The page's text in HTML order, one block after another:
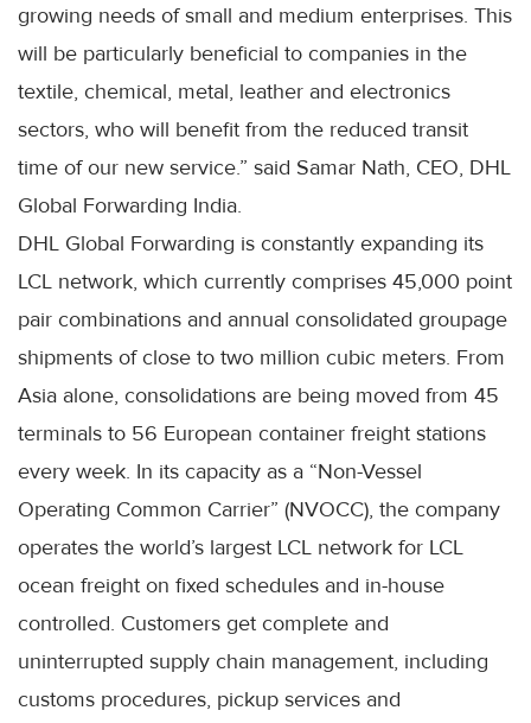
growing needs of small and medium enterprises. This
will be particularly beneficial to companies in the
textile, chemical, metal, leather and electronics
sectors, who will benefit from the reduced transit
time of our new service.” said Samar Nath, CEO, DHL
Global Forwarding India.
DHL Global Forwarding is constantly expanding its
LCL network, which currently comprises 45,000 point
pair combinations and annual consolidated groupage
shipments of close to two million cubic meters. From
Asia alone, consolidations are being moved from 45
terminals to 56 European container freight stations
every week. In its capacity as a “Non-Vessel
Operating Common Carrier” (NVOCC), the company
operates the world’s largest LCL network for LCL
ocean freight on fixed schedules and in-house
controlled. Customers get complete and
uninterrupted supply chain management, including
customs procedures, pickup services and